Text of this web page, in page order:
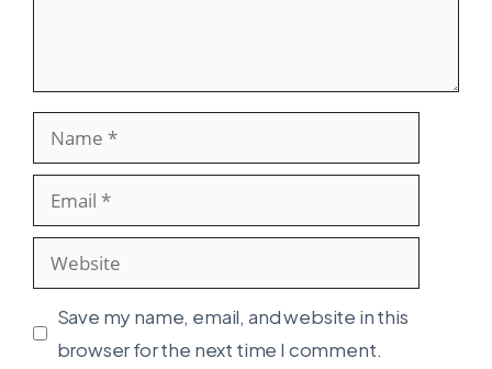
Name
Email
Website
Save my name, email, and website in this
browser for the next time I comment.